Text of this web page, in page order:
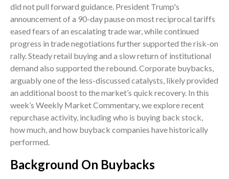
did not pull forward guidance. President Trump's
announcement of a 90-day pause on most reciprocal tariffs
eased fears of an escalating trade war, while continued
progress in trade negotiations further supported the risk-on
rally. Steady retail buying and a slow return of institutional
demand also supported the rebound. Corporate buybacks,
arguably one of the less-discussed catalysts, likely provided
an additional boost to the market’s quick recovery. In this
week’s Weekly Market Commentary, we explore recent
repurchase activity, including who is buying back stock,
how much, and how buyback companies have historically
performed.
Background On Buybacks